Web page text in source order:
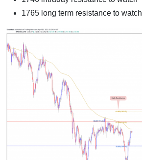
1765 long term resistance to watch